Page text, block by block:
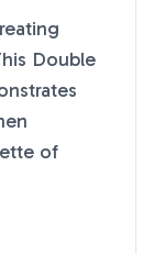
Double
of